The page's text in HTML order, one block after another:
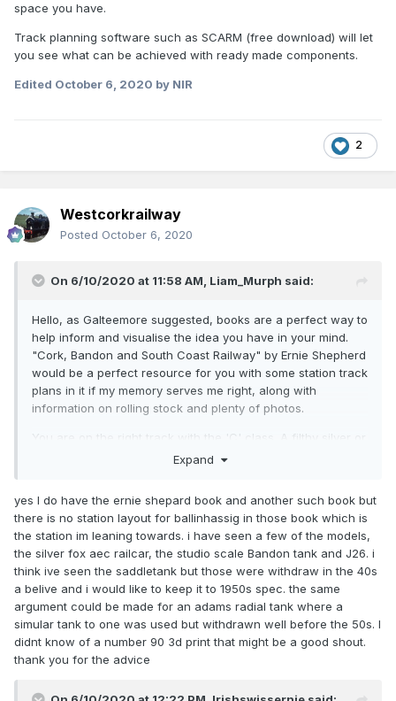
space you have.
Track planning software such as SCARM (free download) will let
you see what can be achieved with ready made components.
Edited October 6, 2020 by NIR
2
Westcorkrailway
Posted October 6, 2020
On 6/10/2020 at 11:58 AM, Liam_Murph said:
Hello, as Galteemore suggested, books are a perfect way to
help inform and visualise the idea you have in your mind.
"Cork, Bandon and South Coast Railway" by Ernie Shepherd
would be a perfect resource for you with some station track
plans in it if my memory serves me right, along with
information on rolling stock and plenty of photos.
You are on the right track with the 'C' class. A filthy silver or
green C class is perfect for the final years of the CBSCR.
out a 0-6-0 saddle tank at the end of this year that is based
on a prototype from the CBSCR but it is rather expensive.
Otherwise locomotives such as the Bandon tanks are only
available as metal kits (studio scale models). I think 3D
printed bodies of 0-6-0t No. 90 have been knocking about
irish modelling facebook groups as well if that interests you.
The line had rather eclectic mixes of rolling stock that
others on the forum could tell you about more precisely, but
Bulleid corrugated-sided wagons were widely employed on
traffic. Kits of these are available from Provincial wagons.
Expand
yes I do have the ernie shepard book and another such book but
there is no station layout for ballinhassig in those book which is
the station im leaning towards. i have seen a few of the models,
the silver fox aec railcar, the studio scale Bandon tank and J26. i
think ive seen the saddletank but those were withdraw in the 40s
a belive and i would like to keep it to 1950s spec. the same
argument could be made for an adams radial tank where a
simular tank to one was used but withdrawn well before the 50s. I
didnt know of a number 90 3d print that might be a good shout.
thank you for the advice